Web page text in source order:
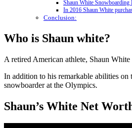
Shaun White Snowboarding
In 2016 Shaun White
Conclusion:
Who is Shaun white?
A retired American athlete, Shaun
In addition to his remarkable abilities on
snowboarder at the Olympics.
Shaun’s White Net